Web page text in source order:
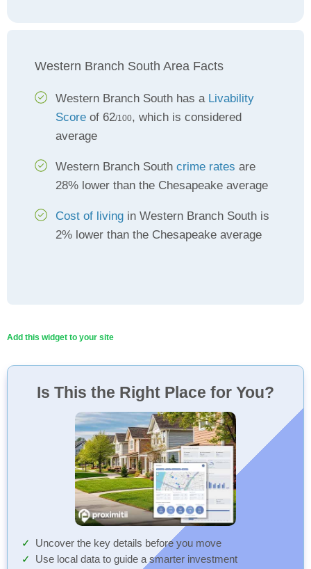
Western Branch South Area Facts
Western Branch South has a Livability
Score of 62/100, which is considered
average
Western Branch South crime rates are
28% lower than the Chesapeake average
Cost of living in Western Branch South is
2% lower than the Chesapeake average
Add this widget to your site
Is This the Right Place for You?
Uncover the key details before you move
Use local data to guide a smarter investment